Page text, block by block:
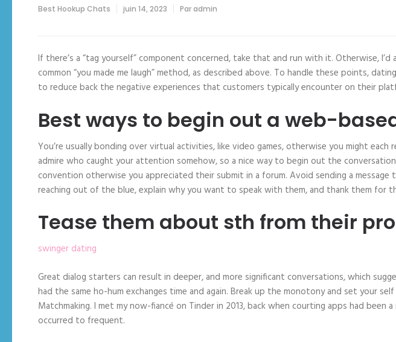
Best Hookup Chats juin 14, 2023 Paradmin
If there’s a “tag yourself” component concerned, take that and run with it. Otherwise,
common “you made me laugh” method, as described above. To handle these points,
to reduce back the negative experiences that customers typically encounter on their
Best ways to begin out a web-
You’re usually bonding over virtual activities, like video games, otherwise you might
admire who caught your attention somehow, so a nice way to begin out the
convention otherwise you appreciated their submit in a forum. Avoid sending a
reaching out of the blue, explain why you want to speak with them, and thank them for
Tease them about sth from their
swinger dating
Great dialog starters can result in deeper, and more significant conversations, which
had the same ho-hum exchanges time and again. Break up the monotony and set your
Matchmaking. I met my now-fiancé on Tinder in 2013, back when courting apps had
occurred to frequent.